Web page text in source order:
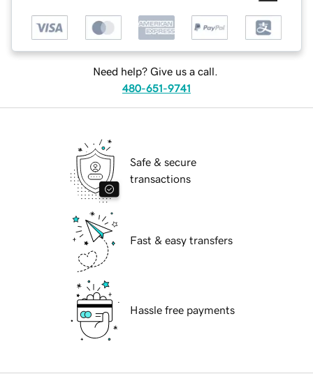
Need help? Give us a call.
480-651-9741
Safe & secure
transactions
Fast & easy transfers
Hassle free payments